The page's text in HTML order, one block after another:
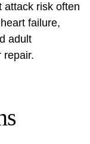
attack risk often
failure,
adult
repair.